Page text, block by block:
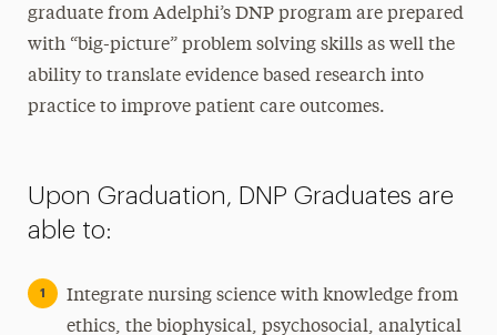
graduate from Adelphi’s DNP program are prepared
with “big-picture” problem solving skills as well the
ability to translate evidence based research into
practice to improve patient care outcomes.
Upon Graduation, DNP Graduates are
able to:
Integrate nursing science with knowledge from
ethics, the biophysical, psychosocial, analytical